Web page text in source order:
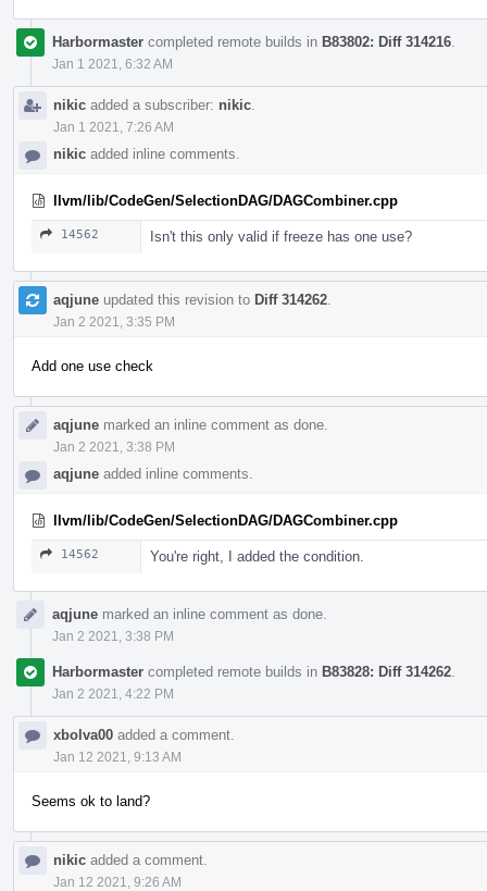
Harbormaster completed remote builds in B83802: Diff 314216
Jan 1 2021, 6:32 AM
nikic added a subscriber: nikic
Jan 1 2021, 7:26 AM
nikic added inline comments.
llvm/lib/CodeGen/SelectionDAG/DAGCombiner.cpp
14562 Isn't this only valid if freeze has one use?
aqjune updated this revision to Diff 314262
Jan 2 2021, 3:35 PM
Add one use check
aqjune marked an inline comment as done.
Jan 2 2021, 3:38 PM
aqjune added inline comments.
llvm/lib/CodeGen/SelectionDAG/DAGCombiner.cpp
14562 You're right, I added the condition.
aqjune marked an inline comment as done.
Jan 2 2021, 3:38 PM
Harbormaster completed remote builds in B83828: Diff 314262
Jan 2 2021, 4:22 PM
xbolva00 added a comment.
Jan 12 2021, 9:13 AM
Seems ok to land?
nikic added a comment.
Jan 12 2021, 9:26 AM